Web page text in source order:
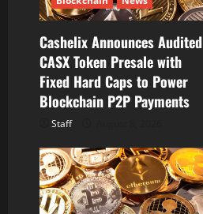
o
n
Cashelix Announces Audited
CASX Token Presale with
Fixed Hard Caps to Power
Blockchain P2P Payments
Staff